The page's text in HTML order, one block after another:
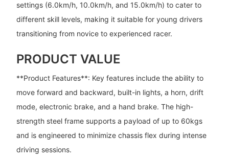
settings (6.0km/h, 10.0km/h, and 15.0km/h) to cater to
different skill levels, making it suitable for young drivers
transitioning from novice to experienced racer.
PRODUCT VALUE
**Product Features**: Key features include the ability to
move forward and backward, built-in lights, a horn, drift
mode, electronic brake, and a hand brake. The high-
strength steel frame supports a payload of up to 60kgs
and is engineered to minimize chassis flex during intense
driving sessions.